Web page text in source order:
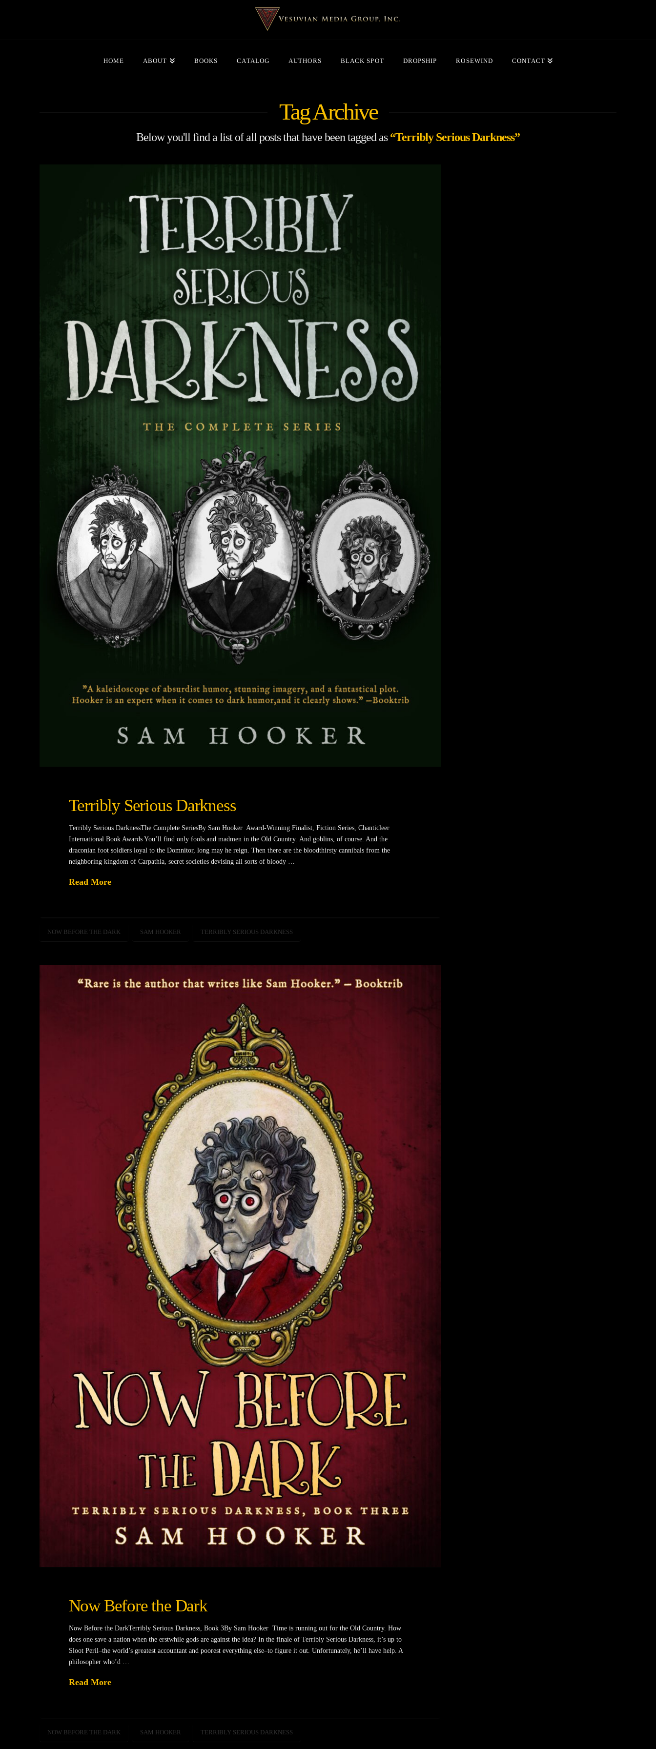
HOME ABOUT BOOKS CATALOG AUTHORS BLACK SPOT DROPSHIP ROSEWIND CONTACT
Tag Archive
Below you'll find a list of all posts that have been tagged as“Terribly Serious Darkness”
Terribly Serious Darkness
Terribly Serious DarknessThe Complete SeriesBy Sam Hooker Award-Winning Finalist, Fiction Series, Chanticleer
International Book Awards You’ll find only fools and madmen in the Old Country. And goblins, of course. And the
draconian foot soldiers loyal to the Domnitor, long may he reign. Then there are the bloodthirsty cannibals from the
neighboring kingdom of Carpathia, secret societies devising all sorts of bloody …
Read More
NOW BEFORE THE DARK SAM HOOKER TERRIBLY SERIOUS DARKNESS
Now Before the Dark
Now Before the DarkTerribly Serious Darkness, Book 3By Sam Hooker Time is running out for the Old Country. How
does one save a nation when the erstwhile gods are against the idea? In the finale of Terribly Serious Darkness, it’s up to
Sloot Peril–the world’s greatest accountant and poorest everything else–to figure it out. Unfortunately, he’ll have help. A
philosopher who’d …
Read More
NOW BEFORE THE DARK SAM HOOKER TERRIBLY SERIOUS DARKNESS